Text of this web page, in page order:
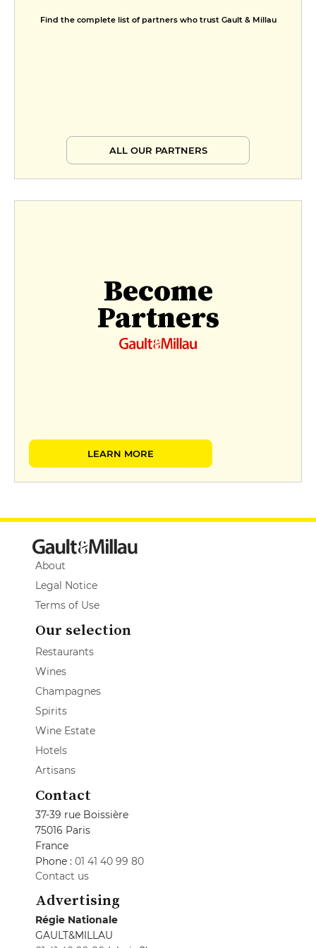
Petit prestige
€67
Prestige
€77
Find the complete list of partners who trust Gault & Millau
ALL OUR PARTNERS
Become
Partners
LEARN MORE
About
Legal Notice
Terms of Use
Our selection
Restaurants
Wines
Champagnes
Spirits
Wine Estate
Hotels
Artisans
Contact
37-39 rue Boissière
75016 Paris
France
Phone : 01 41 40 99 80
Contact us
Advertising
Régie Nationale
GAULT&MILLAU